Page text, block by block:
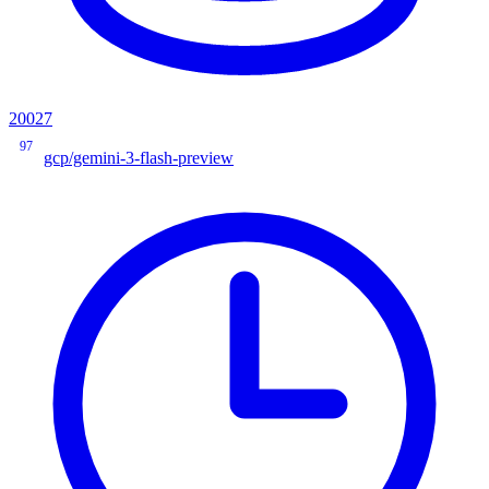
20027
97
gcp/gemini-3-flash-preview